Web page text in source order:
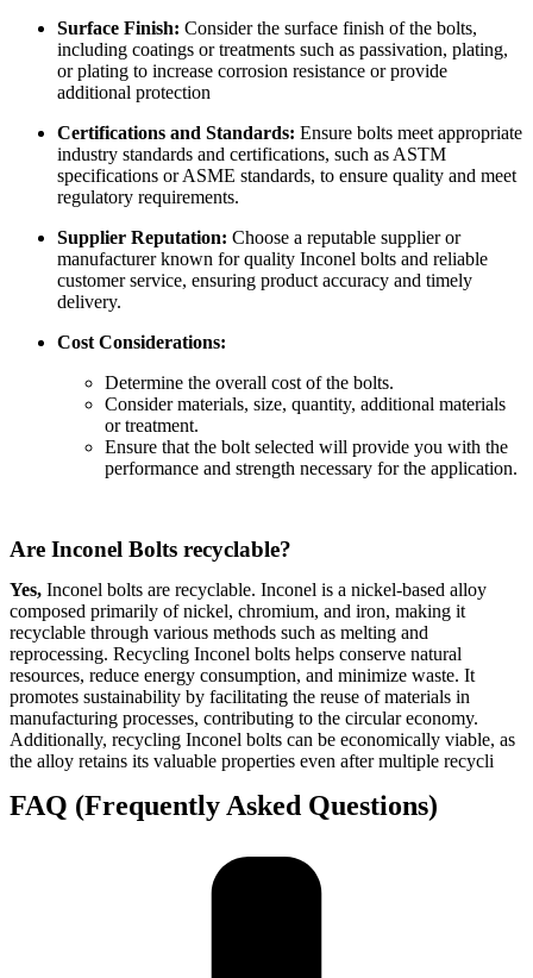
Surface Finish: Consider the surface finish of the bolts,
including coatings or treatments such as passivation, plating,
or plating to increase corrosion resistance or provide
additional protection
Certifications and Standards: Ensure bolts meet appropriate
industry standards and certifications, such as ASTM
specifications or ASME standards, to ensure quality and meet
regulatory requirements.
Supplier Reputation: Choose a reputable supplier or
manufacturer known for quality Inconel bolts and reliable
customer service, ensuring product accuracy and timely
delivery.
Cost Considerations:
Determine the overall cost of the bolts.
Consider materials, size, quantity, additional materials
or treatment.
Ensure that the bolt selected will provide you with the
performance and strength necessary for the application.
Are Inconel Bolts recyclable?
Yes, Inconel bolts are recyclable. Inconel is a nickel-based alloy
composed primarily of nickel, chromium, and iron, making it
recyclable through various methods such as melting and
reprocessing. Recycling Inconel bolts helps conserve natural
resources, reduce energy consumption, and minimize waste. It
promotes sustainability by facilitating the reuse of materials in
manufacturing processes, contributing to the circular economy.
Additionally, recycling Inconel bolts can be economically viable, as
the alloy retains its valuable properties even after multiple recycli
FAQ (Frequently Asked Questions)